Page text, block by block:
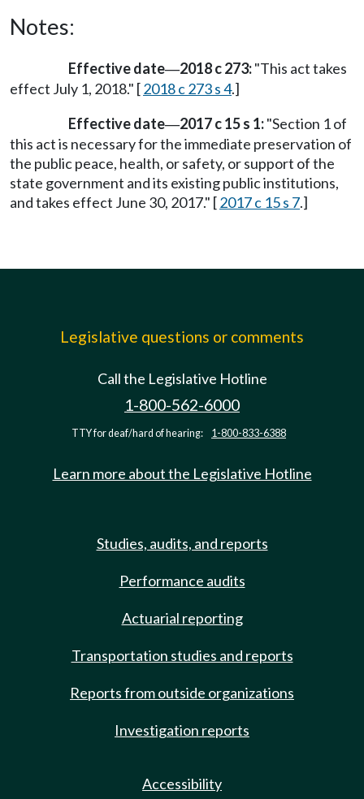
Notes:
Effective date—2018 c 273:"This act takes
effect July 1, 2018." [2018 c 273 s 4.]
Effective date—2017 c 15 s 1:"Section 1 of
this act is necessary for the immediate preservation of
the public peace, health, or safety, or support of the
state government and its existing public institutions,
and takes effect June 30, 2017." [2017 c 15 s 7.]
Legislative questions or comments
Call the Legislative Hotline
1-800-562-6000
TTY for deaf/hard of hearing: 1-800-833-6388
Learn more about the Legislative Hotline
Studies, audits, and reports
Performance audits
Actuarial reporting
Transportation studies and reports
Reports from outside organizations
Investigation reports
Accessibility